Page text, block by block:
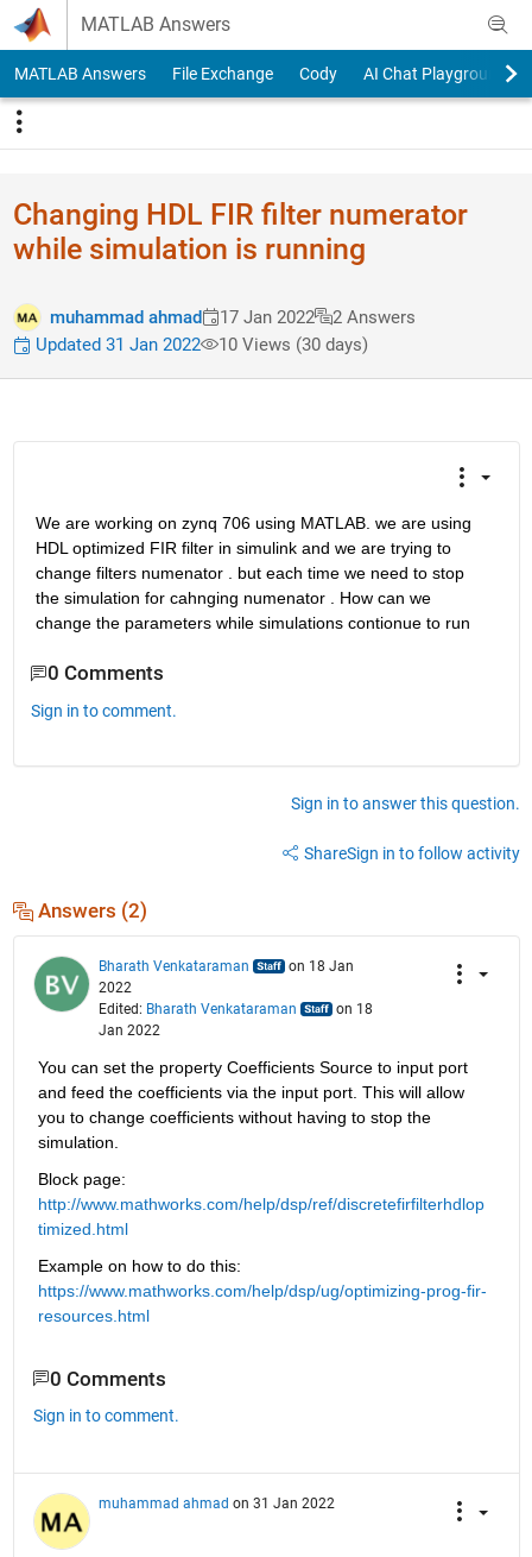
Skip to content
MATLAB Answers
MATLAB Answers File Exchange Cody AI Chat Playground
Changing HDL FIR filter numerator
while simulation is running
muhammad ahmad 17 Jan 2022
2 Answers
Updated 31 Jan 2022
10 Views (30 days)
We are working on zynq 706 using MATLAB. we are using
HDL optimized FIR filter in simulink and we are trying to
change filters numenator . but each time we need to stop
the simulation for cahnging numenator . How can we
change the parameters while simulations contionue to run
0 Comments
Sign in to comment.
Sign in to answer this question.
ShareSign in to follow activity
Answers (2)
Bharath Venkataraman
on 18 Jan
2022
Edited: Bharath Venkataraman
on 18
Jan 2022
You can set the property Coefficients Source to input port
and feed the coefficients via the input port. This will allow
you to change coefficients without having to stop the
simulation.
Block page:
http://www.mathworks.com/help/dsp/ref/discretefirfilterhdlop
timized.html
Example on how to do this:
https://www.mathworks.com/help/dsp/ug/optimizing-prog-fir-
resources.html
0 Comments
Sign in to comment.
muhammad ahmad on 31 Jan 2022